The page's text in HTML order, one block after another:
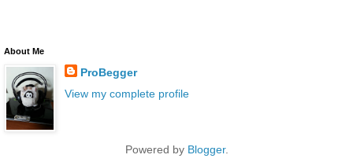
About Me
ProBegger
View my complete profile
Powered by Blogger.